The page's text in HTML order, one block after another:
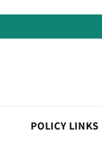
POLICY LINKS